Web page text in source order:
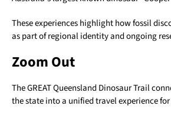
These experiences highlight how fossil
as part of regional identity and ongoing
Zoom Out
The GREAT Queensland Dinosaur Trail
the state into a unified travel experience